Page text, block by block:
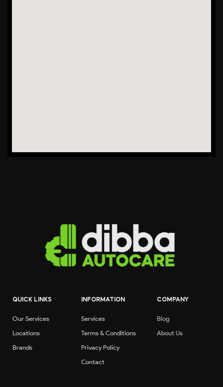
QUICK LINKS
Our Services
Locations
Brands
INFORMATION
Services
Terms & Conditions
Privacy Policy
Contact
COMPANY
Blog
About Us